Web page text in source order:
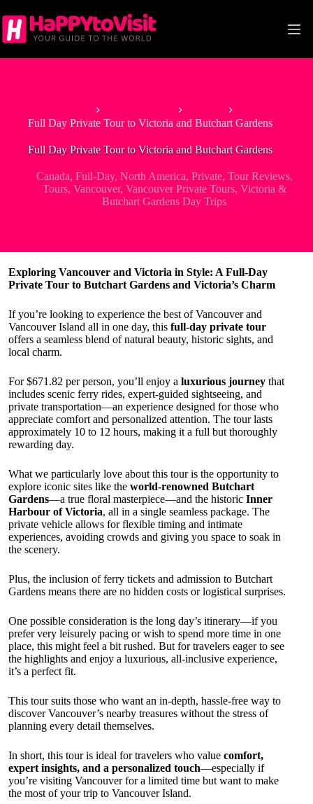
to
content
Full Day Private Tour to Victoria and Butchart Gardens
Full Day Private Tour to Victoria and Butchart Gardens
Canada, Full-Day, North America, Private, Tour Reviews,
Tours, Vancouver, Vancouver Private Tours, Victoria &
Butchart Gardens Day Trips
Exploring Vancouver and Victoria in Style: A Full-Day
Private Tour to Butchart Gardens and Victoria’s Charm
If you’re looking to experience the best of Vancouver and
Vancouver Island all in one day, this full-day private tour
offers a seamless blend of natural beauty, historic sights, and
local charm.
For $671.82 per person, you’ll enjoy a luxurious journey that
includes scenic ferry rides, expert-guided sightseeing, and
private transportation—an experience designed for those who
appreciate comfort and personalized attention. The tour lasts
approximately 10 to 12 hours, making it a full but thoroughly
rewarding day.
What we particularly love about this tour is the opportunity to
explore iconic sites like the world-renowned Butchart
Gardens—a true floral masterpiece—and the historic Inner
Harbour of Victoria, all in a single seamless package. The
private vehicle allows for flexible timing and intimate
experiences, avoiding crowds and giving you space to soak in
the scenery.
Plus, the inclusion of ferry tickets and admission to Butchart
Gardens means there are no hidden costs or logistical surprises.
One possible consideration is the long day’s itinerary—if you
prefer very leisurely pacing or wish to spend more time in one
place, this might feel a bit rushed. But for travelers eager to see
the highlights and enjoy a luxurious, all-inclusive experience,
it’s a perfect fit.
This tour suits those who want an in-depth, hassle-free way to
discover Vancouver’s nearby treasures without the stress of
planning every detail themselves.
In short, this tour is ideal for travelers who value comfort,
expert insights, and a personalized touch—especially if
you’re visiting Vancouver for a limited time but want to make
the most of your trip to Vancouver Island.